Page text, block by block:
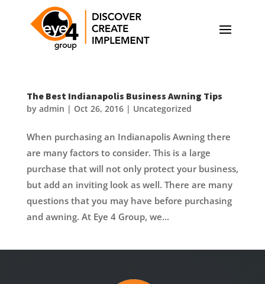
The Best Indianapolis Business Awning Tips
by admin | Oct 26, 2016| Uncategorized
When purchasing an Indianapolis Awning there
are many factors to consider. This is a large
purchase that will not only protect your business,
but add an inviting look as well. There are many
questions that you may have before purchasing
and awning. At Eye 4 Group, we...